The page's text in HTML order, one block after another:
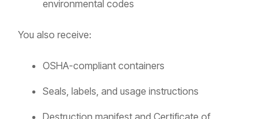
environmental codes
You also receive:
OSHA-compliant containers
Seals, labels, and usage instructions